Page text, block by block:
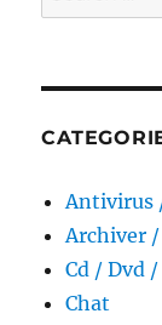
for:
Antivirus
Archiver
Cd / Dvd
Chat